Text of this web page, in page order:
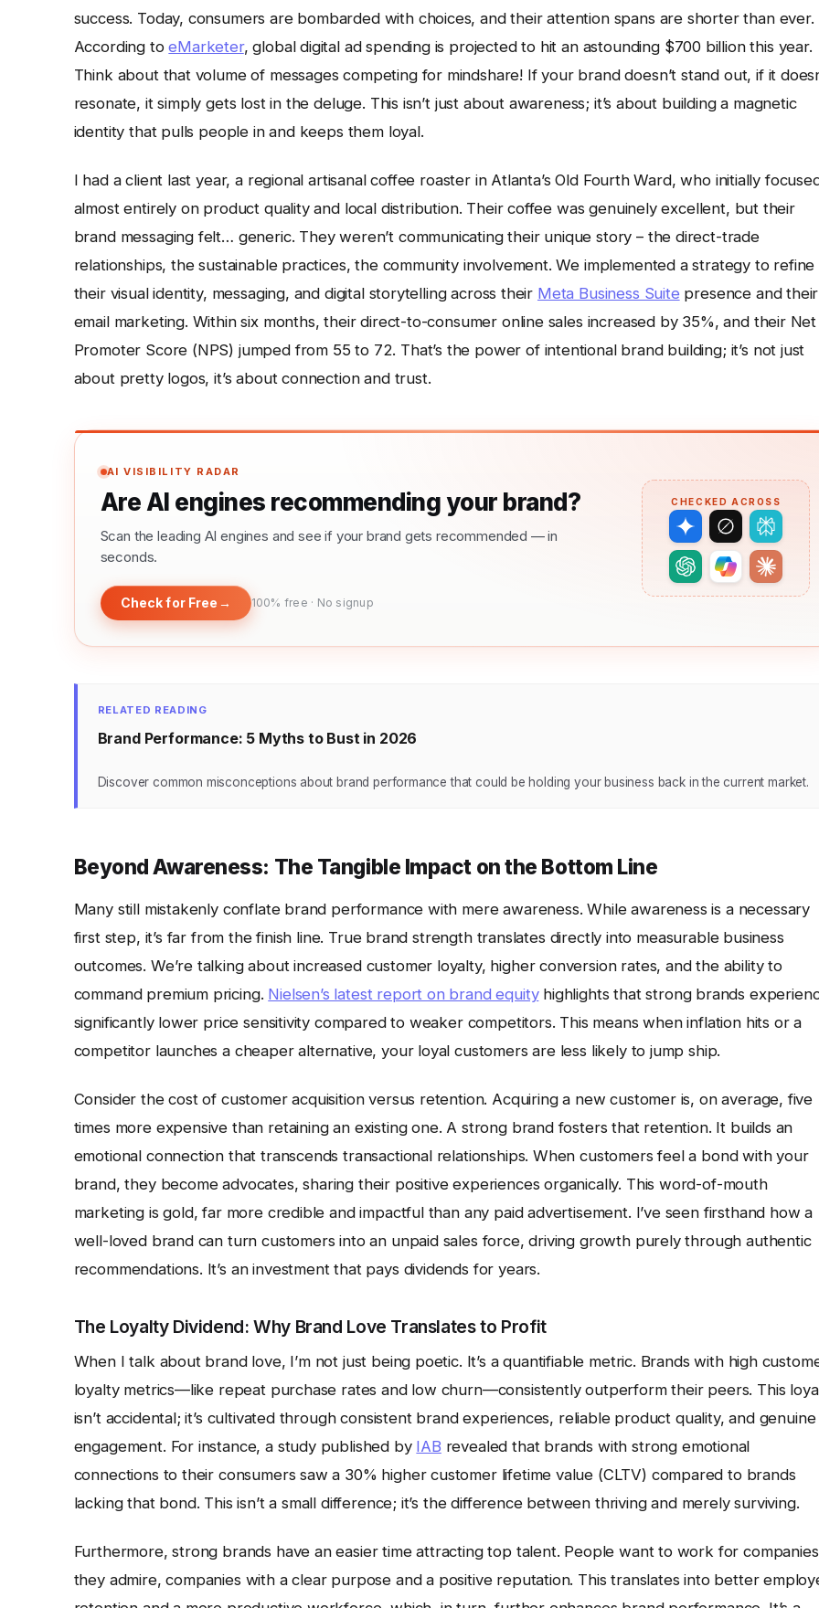
success. Today, consumers are bombarded with choices, and their attention spans are shorter than ever.
According toeMarketer, global digital ad spending is projected to hit an astounding $700 billion this year.
Think about that volume of messages competing for mindshare! If your brand doesn’t stand out, if it
resonate, it simply gets lost in the deluge. This isn’t just about awareness; it’s about building a magnetic
identity that pulls people in and keeps them loyal.
I had a client last year, a regional artisanal coffee roaster in Atlanta’s Old Fourth Ward, who initially
almost entirely on product quality and local distribution. Their coffee was genuinely excellent, but their
brand messaging felt… generic. They weren’t communicating their unique story – the direct-trade
relationships, the sustainable practices, the community involvement. We implemented a strategy to refine
their visual identity, messaging, and digital storytelling across their Meta Business Suite presence and their
email marketing. Within six months, their direct-to-consumer online sales increased by 35%, and their Net
Promoter Score (NPS) jumped from 55 to 72. That’s the power of intentional brand building; it’s not just
about pretty logos, it’s about connection and trust.
AI VISIBILITY RADAR
Are AI engines recommending your brand?
Scan the leading AI engines and see if your brand gets recommended — in
seconds.
Check for Free → 100% free · No signup
CHECKED ACROSS
RELATED READING
Brand Performance: 5 Myths to Bust in 2026
Discover common misconceptions about brand performance that could be holding your business back in the current market.
Beyond Awareness: The Tangible Impact on the Bottom Line
Many still mistakenly conflate brand performance with mere awareness. While awareness is a necessary
first step, it’s far from the finish line. True brand strength translates directly into measurable business
outcomes. We’re talking about increased customer loyalty, higher conversion rates, and the ability to
command premium pricing. Nielsen’s latest report on brand equityhighlights that strong brands
significantly lower price sensitivity compared to weaker competitors. This means when inflation hits or a
competitor launches a cheaper alternative, your loyal customers are less likely to jump ship.
Consider the cost of customer acquisition versus retention. Acquiring a new customer is, on average, five
times more expensive than retaining an existing one. A strong brand fosters that retention. It builds an
emotional connection that transcends transactional relationships. When customers feel a bond with your
brand, they become advocates, sharing their positive experiences organically. This word-of-mouth
marketing is gold, far more credible and impactful than any paid advertisement. I’ve seen firsthand how a
well-loved brand can turn customers into an unpaid sales force, driving growth purely through authentic
recommendations. It’s an investment that pays dividends for years.
The Loyalty Dividend: Why Brand Love Translates to Profit
When I talk about brand love, I’m not just being poetic. It’s a quantifiable metric. Brands with high
loyalty metrics—like repeat purchase rates and low churn—consistently outperform their peers. This
isn’t accidental; it’s cultivated through consistent brand experiences, reliable product quality, and genuine
engagement. For instance, a study published by IAB revealed that brands with strong emotional
connections to their consumers saw a 30% higher customer lifetime value (CLTV) compared to brands
lacking that bond. This isn’t a small difference; it’s the difference between thriving and merely surviving.
Furthermore, strong brands have an easier time attracting top talent. People want to work for companies
they admire, companies with a clear purpose and a positive reputation. This translates into better